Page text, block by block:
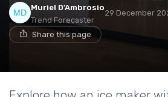
Muriel D'Ambrosio
Trend Forecaster
29 December
Share this page